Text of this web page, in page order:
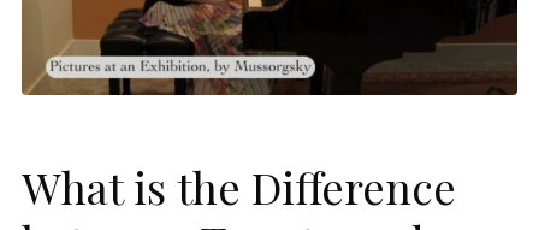
What is the Difference